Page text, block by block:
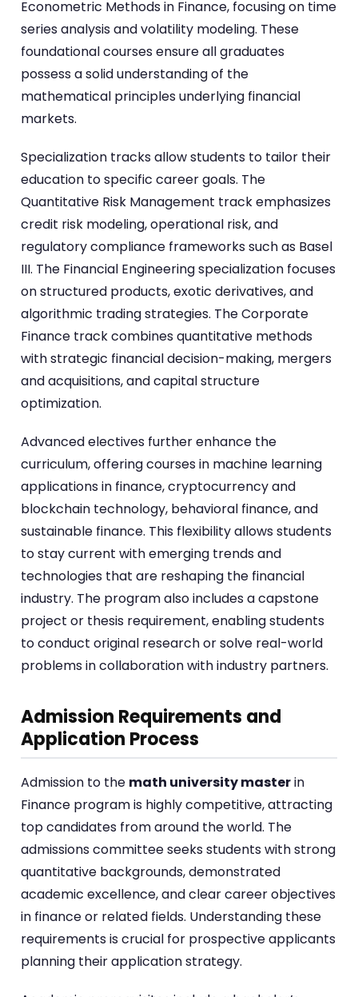
Econometric Methods in Finance, focusing on time
series analysis and volatility modeling. These
foundational courses ensure all graduates
possess a solid understanding of the
mathematical principles underlying financial
markets.
Specialization tracks allow students to tailor their
education to specific career goals. The
Quantitative Risk Management track emphasizes
credit risk modeling, operational risk, and
regulatory compliance frameworks such as Basel
III. The Financial Engineering specialization focuses
on structured products, exotic derivatives, and
algorithmic trading strategies. The Corporate
Finance track combines quantitative methods
with strategic financial decision-making, mergers
and acquisitions, and capital structure
optimization.
Advanced electives further enhance the
curriculum, offering courses in machine learning
applications in finance, cryptocurrency and
blockchain technology, behavioral finance, and
sustainable finance. This flexibility allows students
to stay current with emerging trends and
technologies that are reshaping the financial
industry. The program also includes a capstone
project or thesis requirement, enabling students
to conduct original research or solve real-world
problems in collaboration with industry partners.
Admission Requirements and
Application Process
Admission to the math university masterin
Finance program is highly competitive, attracting
top candidates from around the world. The
admissions committee seeks students with strong
quantitative backgrounds, demonstrated
academic excellence, and clear career objectives
in finance or related fields. Understanding these
requirements is crucial for prospective applicants
planning their application strategy.